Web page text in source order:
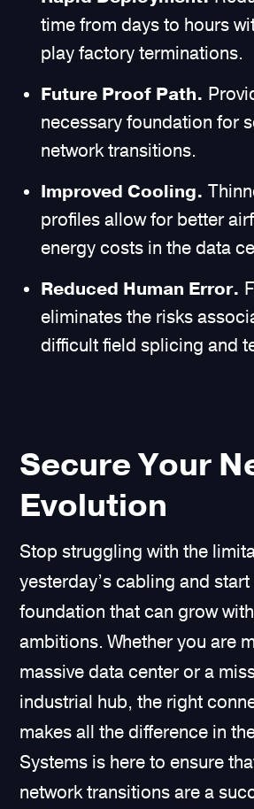
time from days to hours
play factory terminations.
Future Proof Path.
necessary foundation for
network transitions.
Improved Cooling.
profiles allow for better
energy costs in the data
Reduced Human Error.
eliminates the risks
difficult field splicing and
Secure Your
Evolution
Stop struggling with the
yesterday’s cabling and
foundation that can grow
ambitions. Whether you are
massive data center or a
industrial hub, the right
makes all the difference in
Systems is here to ensure
network transitions are a